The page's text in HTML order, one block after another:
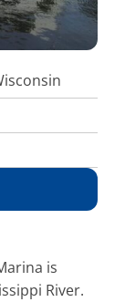
is
River.